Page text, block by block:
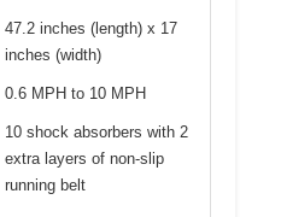
47.2 inches (length) x 17
inches (width)
0.6 MPH to 10 MPH
10 shock absorbers with 2
extra layers of non-slip
running belt